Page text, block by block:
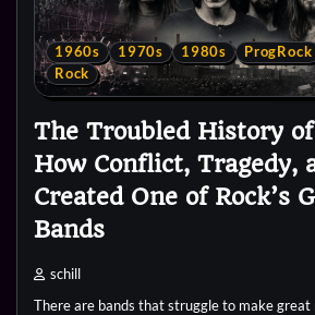
1960s 1970s 1980s ProgRock
Rock
The Troubled History
How Conflict, Tragedy,
Created One of Rock’s
Bands
schill
There are bands that struggle to make great